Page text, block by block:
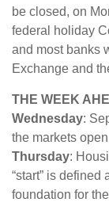
be closed, on
federal holiday
and most banks
Exchange and
THE WEEK
Wednesday:
the markets
Thursday:
“start” is
foundation for